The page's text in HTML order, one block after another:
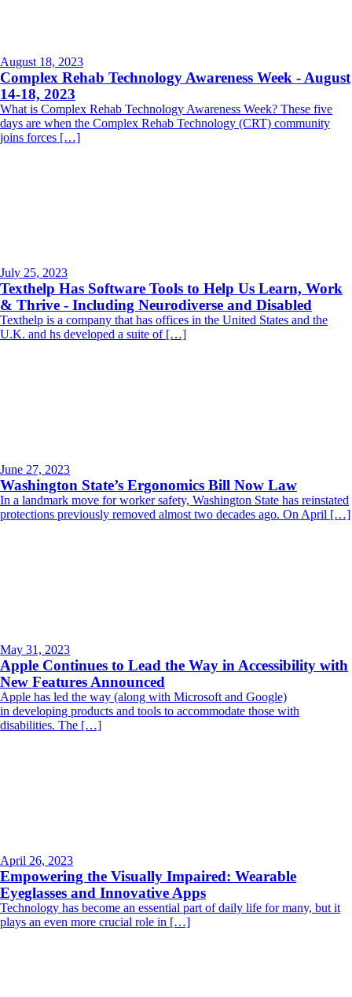
August 18, 2023
Complex Rehab Technology Awareness Week - August
14-18, 2023
What is Complex Rehab Technology Awareness Week? These five
days are when the Complex Rehab Technology (CRT) community
joins forces […]
July 25, 2023
Texthelp Has Software Tools to Help Us Learn, Work
& Thrive - Including Neurodiverse and Disabled
Texthelp is a company that has offices in the United States and the
U.K. and hs developed a suite of […]
June 27, 2023
Washington State’s Ergonomics Bill Now Law
In a landmark move for worker safety, Washington State has reinstated
protections previously removed almost two decades ago. On April […]
May 31, 2023
Apple Continues to Lead the Way in Accessibility with
New Features Announced
Apple has led the way (along with Microsoft and Google)
in developing products and tools to accommodate those with
disabilities. The […]
April 26, 2023
Empowering the Visually Impaired: Wearable
Eyeglasses and Innovative Apps
Technology has become an essential part of daily life for many, but it
plays an even more crucial role in […]